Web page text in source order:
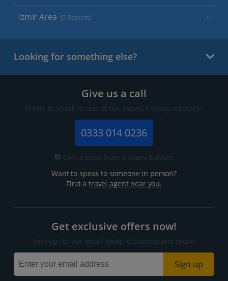
Izmir Area (5 Resorts)
Looking for something else?
Give us a call
Prefer to speak to one of our expert holiday advisors?
0333 014 0236
Call to book from 8:30am-8:30pm
Want to speak to someone in person?
Find atravel agent near you.
Get exclusive offers now!
Sign up for our email deals, discounts and more!
Sign up